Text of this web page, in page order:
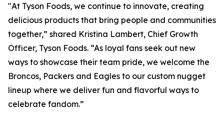
"At Tyson Foods, we continue to innovate, creating
delicious products that bring people and communities
together,” shared Kristina Lambert, Chief Growth
Officer, Tyson Foods. “As loyal fans seek out new
ways to showcase their team pride, we welcome the
Broncos, Packers and Eagles to our custom nugget
lineup where we deliver fun and flavorful ways to
celebrate fandom.”